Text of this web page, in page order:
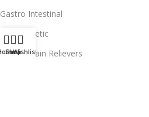
Gastro Intestinal
Anti-Diabetic
Topical Pain Relievers
ShopWishlist